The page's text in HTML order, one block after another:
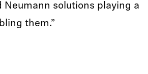
Neumann solutions playing a
them.”